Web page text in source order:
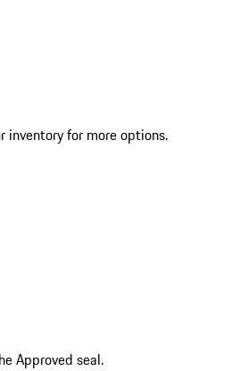
inventory for more options.
Approved seal.